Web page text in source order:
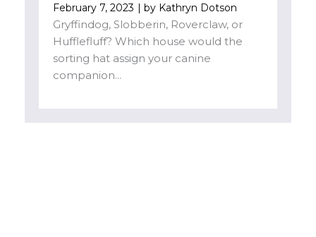
February 7, 2023 | by Kathryn Dotson
Gryffindog, Slobberin, Roverclaw, or
Hufflefluff? Which house would the
sorting hat assign your canine
companion...